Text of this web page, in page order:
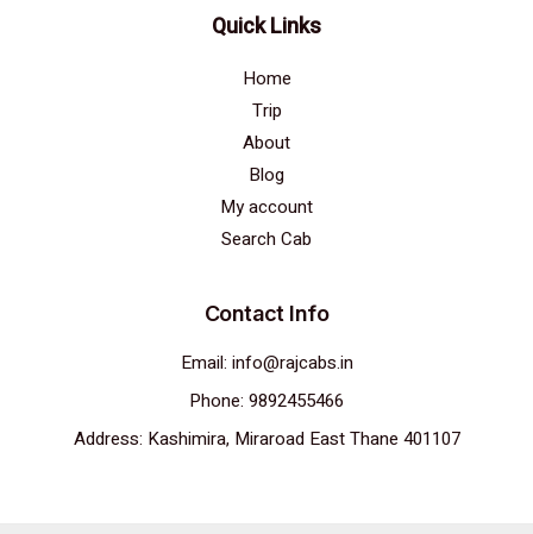
Quick Links
Home
Trip
About
Blog
My account
Search Cab
Contact Info
Email: info@rajcabs.in
Phone: 9892455466
Address: Kashimira, Miraroad East Thane 401107